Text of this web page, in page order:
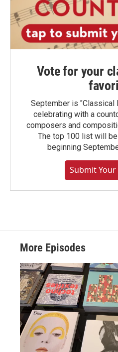
Vote for your
September is "Classical
celebrating with a
composers and
The top 100 list will
beginning
Submit Your
More Episodes